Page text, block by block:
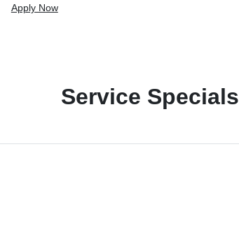
Apply Now
Service Specials